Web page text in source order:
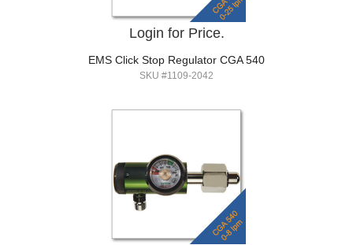
Login for Price.
EMS Click Stop Regulator CGA 540
SKU #1109-2042